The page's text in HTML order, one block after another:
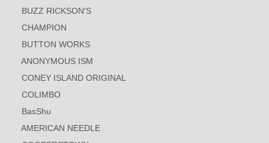
BUZZ RICKSON'S
CHAMPION
BUTTON WORKS
ANONYMOUS ISM
CONEY ISLAND ORIGINAL
COLIMBO
BasShu
AMERICAN NEEDLE